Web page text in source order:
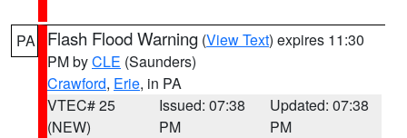
PA Flash Flood Warning (View Text) expires 11:30
PM byCLE (Saunders)
Crawford, Erie, in PA
VTEC# 25
(NEW)
Issued: 07:38
PM
Updated: 07:38
PM